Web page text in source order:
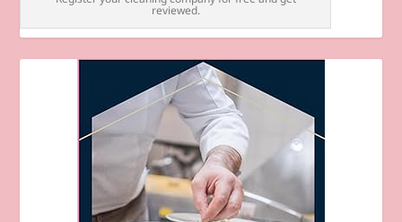
reviewed.